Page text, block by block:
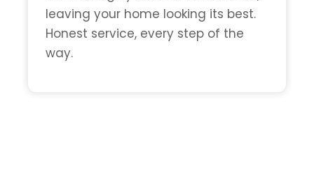
leaving your home looking its best.
Honest service, every step of the
way.